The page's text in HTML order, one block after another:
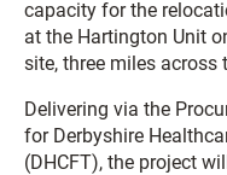
capacity for the
at the Hartington Unit
site, three miles across
Delivering via the
for Derbyshire
(DHCFT), the project